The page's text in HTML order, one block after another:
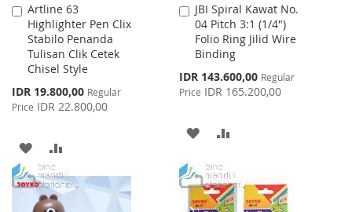
Artline 63
Highlighter Pen Clix
Stabilo Penanda
Tulisan Clik Cetek
Chisel Style
Special
Price
IDR 19.800,00 Regular
Price IDR 22.800,00
Add
to
Cart
ADD
TO
WISH
TO
COMPARE
JBI Spiral Kawat No.
04 Pitch 3:1 (1/4")
Folio Ring Jilid Wire
Binding
Special
Price
IDR 143.600,00 Regular
Price IDR 165.200,00
Add
to
Cart
ADD
WISHCOMPARE